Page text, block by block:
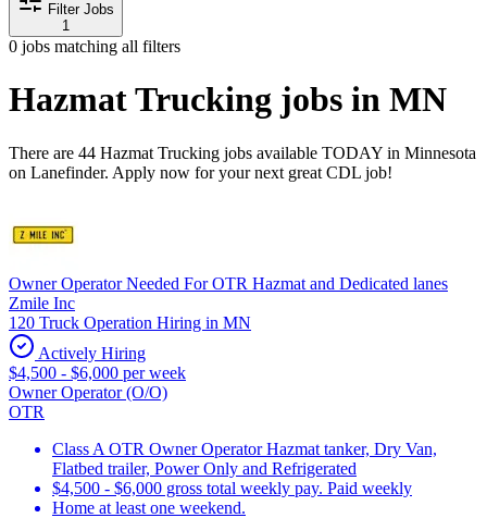
Filter Jobs
1
0 jobs matching all filters
Hazmat Trucking jobs in MN
There are 44 Hazmat Trucking jobs available TODAY in Minnesota
on Lanefinder. Apply now for your next great CDL job!
Owner Operator Needed For OTR Hazmat and Dedicated lanes
Zmile Inc
120 Truck Operation Hiring in MN
Actively Hiring
$4,500 - $6,000 per week
Owner Operator (O/O)
OTR
Class A OTR Owner Operator Hazmat tanker, Dry Van,
Flatbed trailer, Power Only and Refrigerated
$4,500 - $6,000 gross total weekly pay. Paid weekly
Home at least one weekend.